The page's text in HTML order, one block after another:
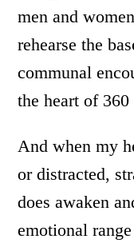
men and
rehearse the
communal
the heart of
And when my
or distracted,
does awaken
emotional